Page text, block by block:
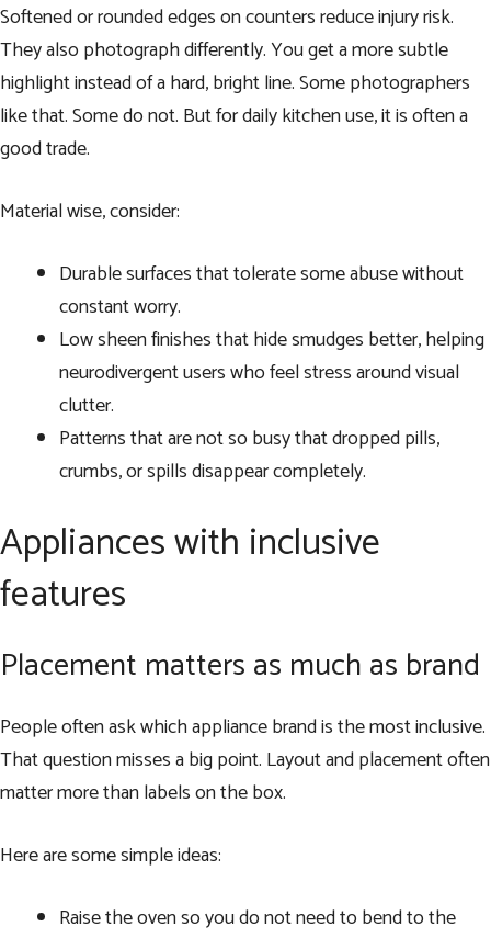
Softened or rounded edges on counters reduce injury risk.
They also photograph differently. You get a more subtle
highlight instead of a hard, bright line. Some photographers
like that. Some do not. But for daily kitchen use, it is often a
good trade.
Material wise, consider:
Durable surfaces that tolerate some abuse without
constant worry.
Low sheen finishes that hide smudges better, helping
neurodivergent users who feel stress around visual
clutter.
Patterns that are not so busy that dropped pills,
crumbs, or spills disappear completely.
Appliances with inclusive
features
Placement matters as much as brand
People often ask which appliance brand is the most inclusive.
That question misses a big point. Layout and placement often
matter more than labels on the box.
Here are some simple ideas:
Raise the oven so you do not need to bend to the